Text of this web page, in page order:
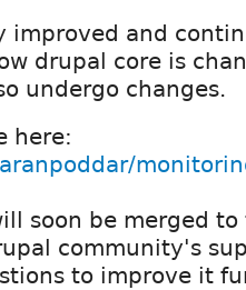
improved and
drupal core is
undergo changes.
here:
soon be merged
community's
to improve it